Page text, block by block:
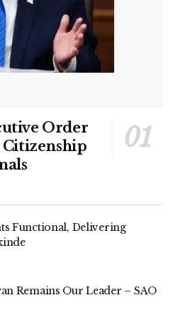
Order
Functional, Delivering
Remains Our Leader – SAO